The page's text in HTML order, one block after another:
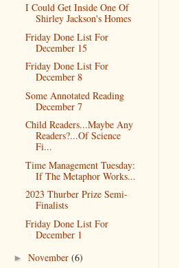
I Could Get Inside One Of
Shirley Jackson's Homes
Friday Done List For
December 15
Friday Done List For
December 8
Some Annotated Reading
December 7
Child Readers...Maybe Any
Readers?...Of Science
Fi...
Time Management Tuesday:
If The Metaphor Works...
2023 Thurber Prize Semi-
Finalists
Friday Done List For
December 1
► November (6)